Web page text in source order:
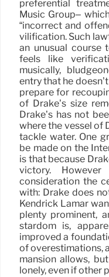
preferential
Music Group–
“incorrect and
vilification. Such
an unusual
feels like
musically,
entry that he
prepare for
of Drake’s size
Drake’s has not
where the vessel of
tackle water. One
be made on the
is that because
victory.
consideration the
with: Drake does
Kendrick Lamar
plenty prominent,
stardom is,
improved a
of overestimations,
mansion allows,
lonely, even if other